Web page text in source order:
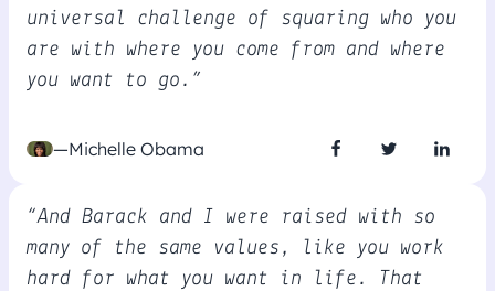
universal challenge of squaring who you
are with where you come from and where
you want to go.”
—Michelle Obama
“And Barack and I were raised with so
many of the same values, like you work
hard for what you want in life. That